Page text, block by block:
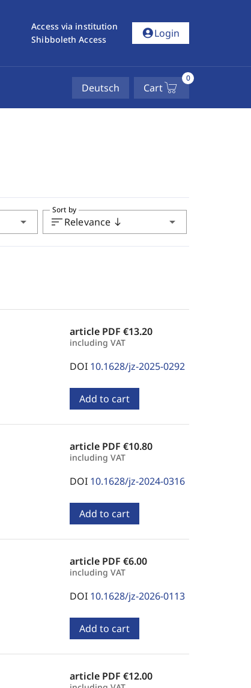
Access via institution
Shibboleth Access
account_circleLogin
Deutsch Cart
0
arrow_drop_down sortRelevance south arrow_drop_down
Sort by
article PDF €13.20
including VAT
DOI 10.1628/jz-2025-0292
Add to cart
article PDF €10.80
including VAT
DOI 10.1628/jz-2024-0316
Add to cart
article PDF €6.00
including VAT
DOI 10.1628/jz-2026-0113
Add to cart
article PDF €12.00